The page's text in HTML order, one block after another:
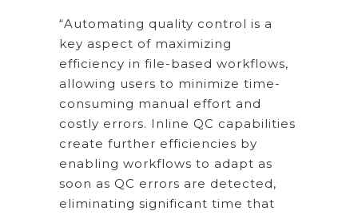
“Automating quality control is a
key aspect of maximizing
efficiency in file-based workflows,
allowing users to minimize time-
consuming manual effort and
costly errors. Inline QC capabilities
create further efficiencies by
enabling workflows to adapt as
soon as QC errors are detected,
eliminating significant time that